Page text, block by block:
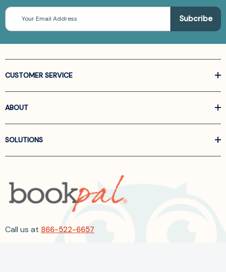
Email
Address
CUSTOMER SERVICE
ABOUT
SOLUTIONS
Call us at 866-522-6657